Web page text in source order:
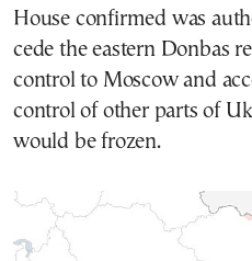
House confirmed was
cede the eastern Donbas
control to Moscow and
control of other parts of
would be frozen.